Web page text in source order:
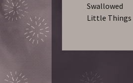
Swallowed
Little Things